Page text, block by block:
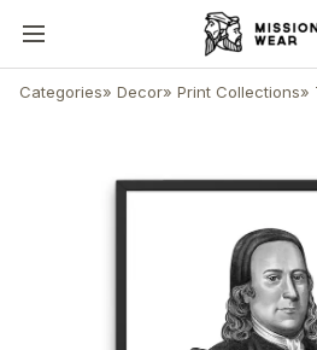
Categories» Decor» Print Collections»